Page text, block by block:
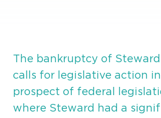
The bankruptcy of
calls for legislative action
prospect of federal
where Steward had a